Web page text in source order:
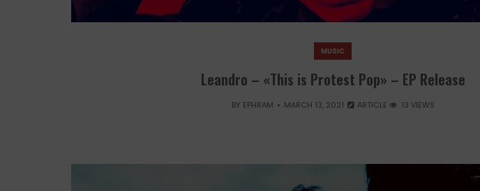
MUSIC
Leandro – «This is Protest Pop» – EP Release
BY EPHRAM MARCH 13, 2021 ARTICLE 13 VIEWS